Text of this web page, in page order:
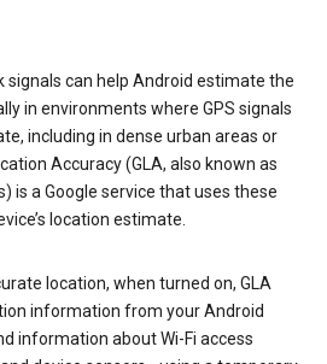
signals can help Android estimate the
in environments where GPS signals
including in dense urban areas or
Accuracy (GLA, also known as
is a Google service that uses these
location estimate.
location, when turned on, GLA
information from your Android
information about Wi-Fi access